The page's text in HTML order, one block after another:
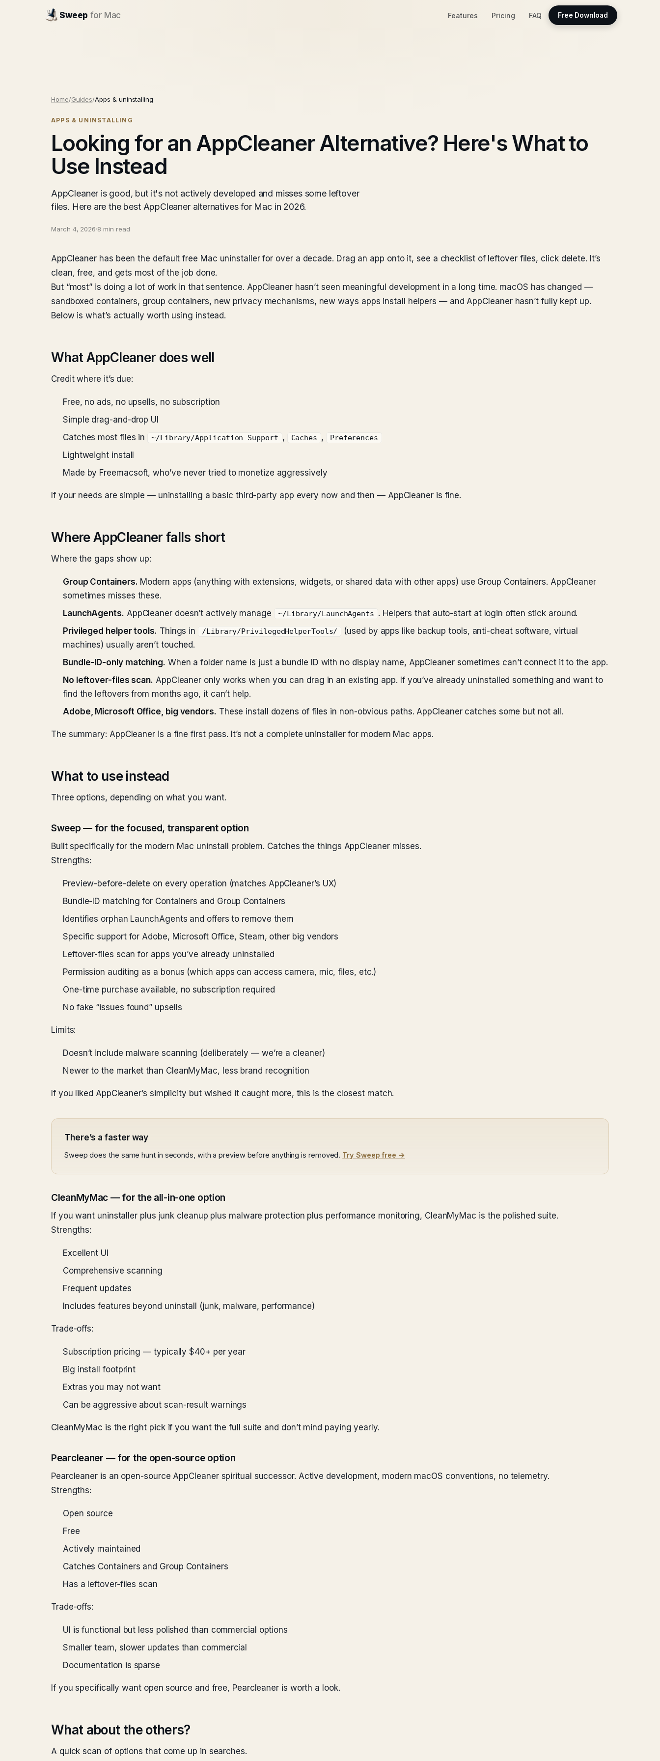
Sweep for Mac Features Pricing FAQ Free Download
Home/Guides/Apps & uninstalling
APPS & UNINSTALLING
Looking for an AppCleaner Alternative? Here's What to
Use Instead
AppCleaner is good, but it's not actively developed and misses some leftover
files. Here are the best AppCleaner alternatives for Mac in 2026.
March 4, 2026·8 min read
AppCleaner has been the default free Mac uninstaller for over a decade. Drag an app onto it, see a checklist of leftover files, click delete. It’s
clean, free, and gets most of the job done.
But “most” is doing a lot of work in that sentence. AppCleaner hasn’t seen meaningful development in a long time. macOS has changed —
sandboxed containers, group containers, new privacy mechanisms, new ways apps install helpers — and AppCleaner hasn’t fully kept up.
Below is what’s actually worth using instead.
What AppCleaner does well
Credit where it’s due:
Free, no ads, no upsells, no subscription
Simple drag-and-drop UI
Catches most files in
~/Library/Application Support , Caches , Preferences
Lightweight install
Made by Freemacsoft, who’ve never tried to monetize aggressively
If your needs are simple — uninstalling a basic third-party app every now and then — AppCleaner is fine.
Where AppCleaner falls short
Where the gaps show up:
Group Containers. Modern apps (anything with extensions, widgets, or shared data with other apps) use Group Containers. AppCleaner
sometimes misses these.
LaunchAgents. AppCleaner doesn’t actively manage ~/Library/LaunchAgents
. Helpers that auto-start at login often stick around.
Privileged helper tools. Things in /Library/PrivilegedHelperTools/
(used by apps like backup tools, anti-cheat software, virtual
machines) usually aren’t touched.
Bundle-ID-only matching. When a folder name is just a bundle ID with no display name, AppCleaner sometimes can’t connect it to the app.
No leftover-files scan. AppCleaner only works when you can drag in an existing app. If you’ve already uninstalled something and want to
find the leftovers from months ago, it can’t help.
Adobe, Microsoft Office, big vendors. These install dozens of files in non-obvious paths. AppCleaner catches some but not all.
The summary: AppCleaner is a fine first pass. It’s not a complete uninstaller for modern Mac apps.
What to use instead
Three options, depending on what you want.
Sweep — for the focused, transparent option
Built specifically for the modern Mac uninstall problem. Catches the things AppCleaner misses.
Strengths:
Preview-before-delete on every operation (matches AppCleaner’s UX)
Bundle-ID matching for Containers and Group Containers
Identifies orphan LaunchAgents and offers to remove them
Specific support for Adobe, Microsoft Office, Steam, other big vendors
Leftover-files scan for apps you’ve already uninstalled
Permission auditing as a bonus (which apps can access camera, mic, files, etc.)
One-time purchase available, no subscription required
No fake “issues found” upsells
Limits:
Doesn’t include malware scanning (deliberately — we’re a cleaner)
Newer to the market than CleanMyMac, less brand recognition
If you liked AppCleaner’s simplicity but wished it caught more, this is the closest match.
There’s a faster way
Sweep does the same hunt in seconds, with a preview before anything is removed. Try Sweep free →
CleanMyMac — for the all-in-one option
If you want uninstaller plus junk cleanup plus malware protection plus performance monitoring, CleanMyMac is the polished suite.
Strengths:
Excellent UI
Comprehensive scanning
Frequent updates
Includes features beyond uninstall (junk, malware, performance)
Trade-offs:
Subscription pricing — typically $40+ per year
Big install footprint
Extras you may not want
Can be aggressive about scan-result warnings
CleanMyMac is the right pick if you want the full suite and don’t mind paying yearly.
Pearcleaner — for the open-source option
Pearcleaner is an open-source AppCleaner spiritual successor. Active development, modern macOS conventions, no telemetry.
Strengths:
Open source
Free
Actively maintained
Catches Containers and Group Containers
Has a leftover-files scan
Trade-offs:
UI is functional but less polished than commercial options
Smaller team, slower updates than commercial
Documentation is sparse
If you specifically want open source and free, Pearcleaner is worth a look.
What about the others?
A quick scan of options that come up in searches.